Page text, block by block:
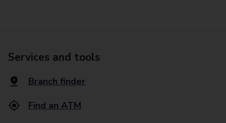
Services and tools
Branch finder
Find an ATM